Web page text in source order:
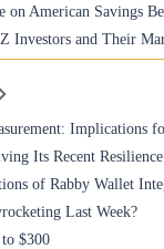
on American Savings
Investors and Their
Implications
Its Recent Resilience
of Rabby Wallet
Last Week?
$300